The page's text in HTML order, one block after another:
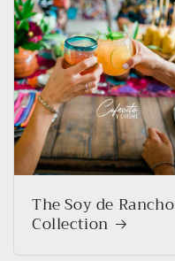
The Soy de Rancho
Collection